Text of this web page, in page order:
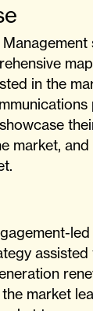
in the
market,
assisted
market